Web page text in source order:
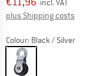
incl. VAT
plus Shipping costs
Colour: Black / Silver